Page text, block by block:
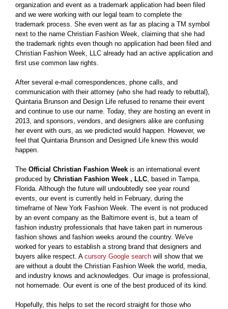
organization and event as a trademark application had been filed
and we were working with our legal team to complete the
trademark process. She even went as far as placing a TM symbol
next to the name Christian Fashion Week, claiming that she had
the trademark rights even though no application had been filed and
Christian Fashion Week, LLC already had an active application and
first use common law rights.
After several e-mail correspondences, phone calls, and
communication with their attorney (who she had ready to rebuttal),
Quintaria Brunson and Design Life refused to rename their event
and continue to use our name. Today, they are hosting an event in
2013, and sponsors, vendors, and designers alike are confusing
her event with ours, as we predicted would happen. However, we
feel that Quintaria Brunson and Designed Life knew this would
happen.
The Official Christian Fashion Week is an international event
produced by Christian Fashion Week , LLC , based in Tampa,
Florida. Although the future will undoubtedly see year round
events, our event is currently held in February, during the
timeframe of New York Fashion Week. The event is not produced
by an event company as the Baltimore event is, but a team of
fashion industry professionals that have taken part in numerous
fashion shows and fashion weeks around the country. We've
worked for years to establish a strong brand that designers and
buyers alike respect. A cursory Google search will show that we
are without a doubt the Christian Fashion Week the world, media,
and industry knows and acknowledges. Our image is professional,
not homemade. Our event is one of the best produced of its kind.
Hopefully, this helps to set the record straight for those who